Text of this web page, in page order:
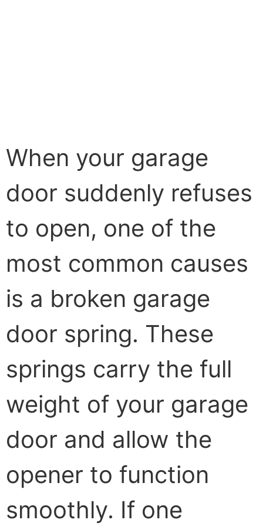
When your garage
door suddenly refuses
to open, one of the
most common causes
is a broken garage
door spring. These
springs carry the full
weight of your garage
door and allow the
opener to function
smoothly. If one